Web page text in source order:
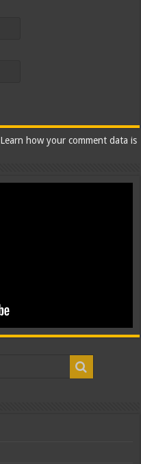
Learn how your comment data is